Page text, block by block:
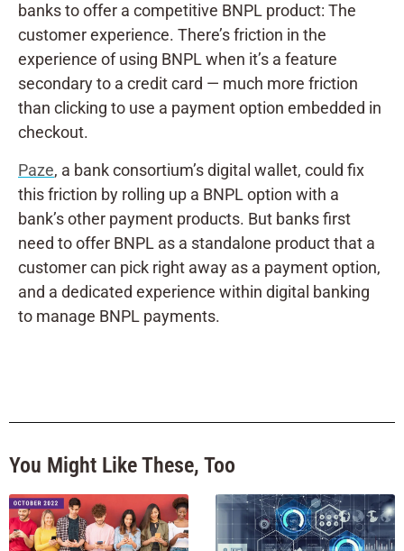
banks to offer a competitive BNPL product: The
customer experience. There’s friction in the
experience of using BNPL when it’s a feature
secondary to a credit card — much more friction
than clicking to use a payment option embedded in
checkout.
Paze, a bank consortium’s digital wallet, could fix
this friction by rolling up a BNPL option with a
bank’s other payment products. But banks first
need to offer BNPL as a standalone product that a
customer can pick right away as a payment option,
and a dedicated experience within digital banking
to manage BNPL payments.
You Might Like These, Too